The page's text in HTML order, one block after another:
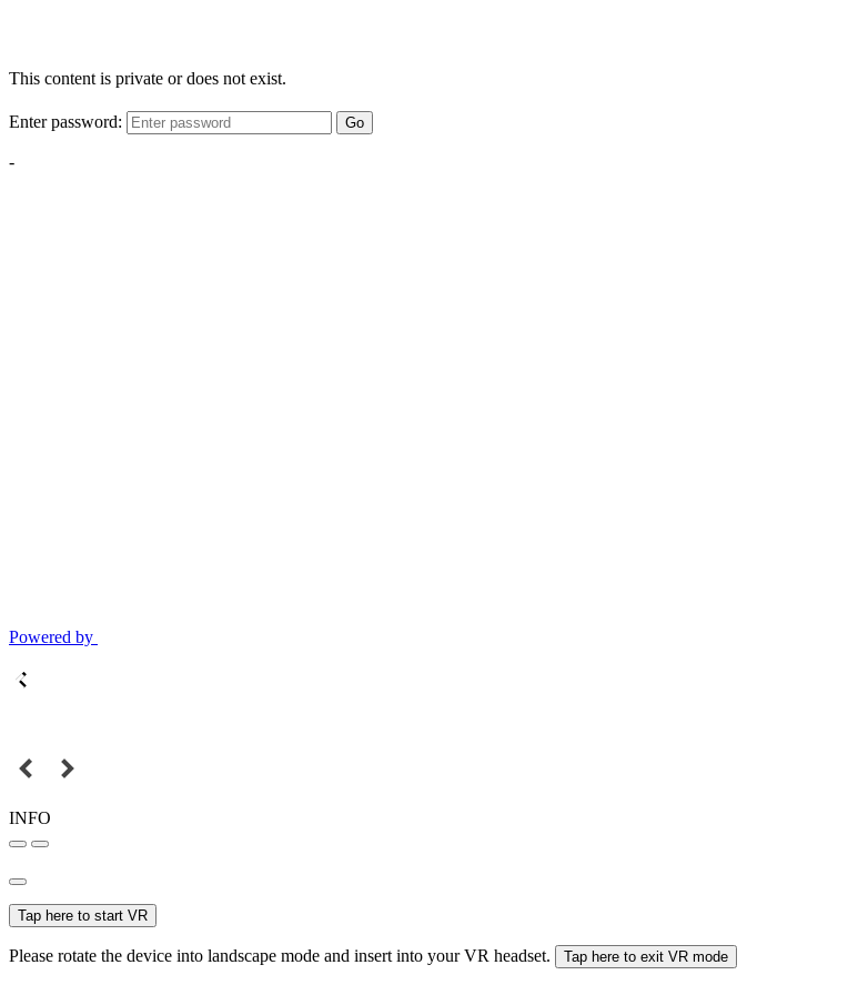
This content is private or does not exist.
Enter password: Go
-
Powered by
INFO
Tap here to start VR
Please rotate the device into landscape mode and insert into your VR headset. Tap here to exit VR mode